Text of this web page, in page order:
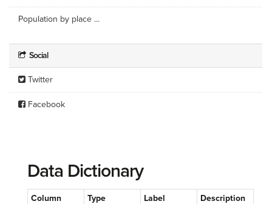
Population by place ...
Social
Twitter
Facebook
Data Dictionary
Column Type Label
Description